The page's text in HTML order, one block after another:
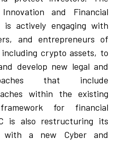
and Financial
is actively engaging with
and entrepreneurs of
crypto assets, to
develop new legal and
that include
within the existing
for financial
is also restructuring its
with a new Cyber and